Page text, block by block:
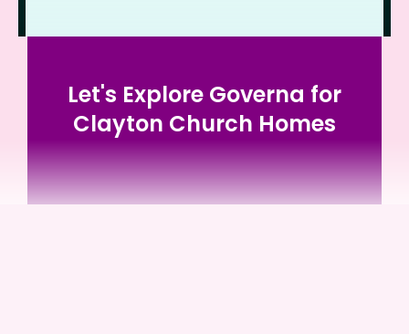
Let's Explore Governa for
Clayton Church Homes